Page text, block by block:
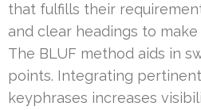
that fulfills their
and clear headings to
The BLUF method aids in
points. Integrating
keyphrases increases